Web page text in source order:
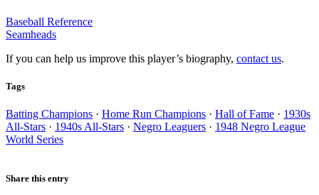
Baseball Reference
Seamheads
If you can help us improve this player’s biography, contact us.
Tags
Batting Champions · Home Run Champions · Hall of Fame · 1930s
All-Stars · 1940s All-Stars · Negro Leaguers · 1948 Negro League
World Series
Share this entry